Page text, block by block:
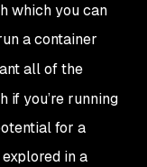
which you can
a container
all of the
if you’re running
for a
in a